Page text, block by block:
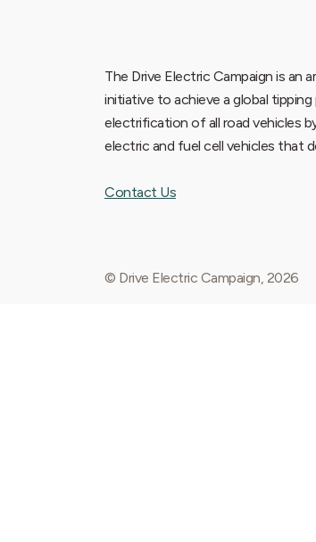
The Drive Electric Campaign is an
initiative to achieve a global
electrification of all road vehicles
electric and fuel cell vehicles that
Contact Us
© Drive Electric Campaign, 2026